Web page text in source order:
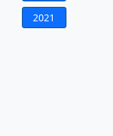
2021